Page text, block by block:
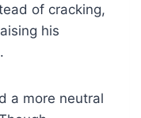
of cracking,
his
a more neutral